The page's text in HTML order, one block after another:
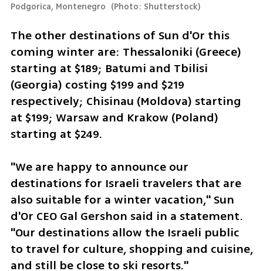
Podgorica, Montenegro (Photo: Shutterstock)
The other destinations of Sun d'Or this
coming winter are: Thessaloniki (Greece)
starting at $189; Batumi and Tbilisi
(Georgia) costing $199 and $219
respectively; Chisinau (Moldova) starting
at $199; Warsaw and Krakow (Poland)
starting at $249.
"We are happy to announce our
destinations for Israeli travelers that are
also suitable for a winter vacation," Sun
d'Or CEO Gal Gershon said in a statement.
"Our destinations allow the Israeli public
to travel for culture, shopping and cuisine,
and still be close to ski resorts."